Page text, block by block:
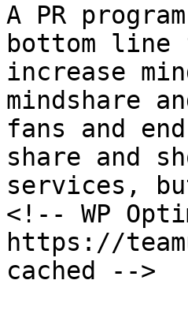
A PR
bottom
increase
mindshare
fans and
share and
services,
<!-- WP
https://